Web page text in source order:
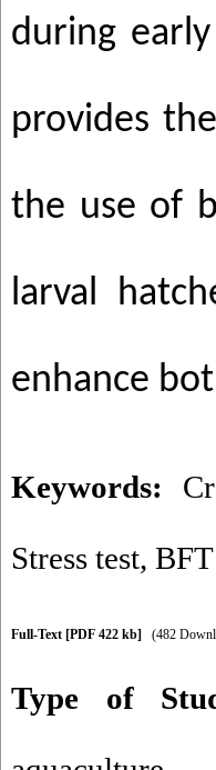
during
provides
the use of
larval
enhance
Keywords:
Stress test, BFT
Full-Text [PDF 422 kb] (482
Type of